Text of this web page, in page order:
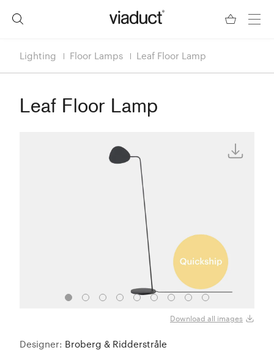
Lighting Floor Lamps Leaf Floor Lamp
Leaf Floor Lamp
Download all images
Designer: Broberg & Ridderstråle